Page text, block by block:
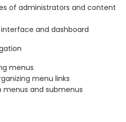
of administrators and content
and dashboard
menus
menu links
menus and submenus